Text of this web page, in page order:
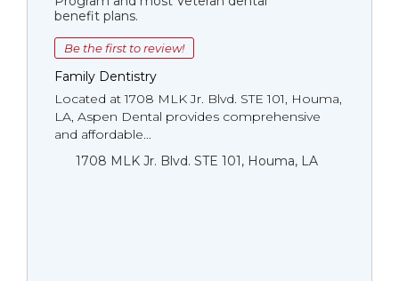
benefit plans.
Be the first to review!
Family Dentistry
Located at 1708 MLK Jr. Blvd. STE 101, Houma,
LA, Aspen Dental provides comprehensive
and affordable...
1708 MLK Jr. Blvd. STE 101, Houma, LA